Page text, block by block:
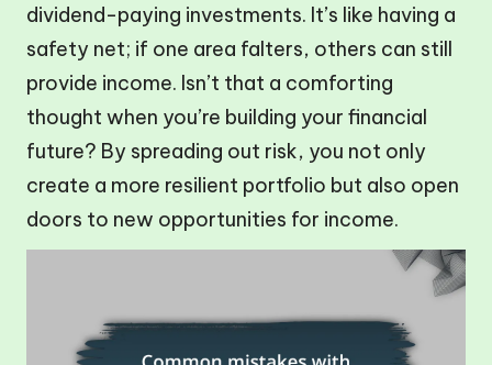
dividend-paying investments. It’s like having a
safety net; if one area falters, others can still
provide income. Isn’t that a comforting
thought when you’re building your financial
future? By spreading out risk, you not only
create a more resilient portfolio but also open
doors to new opportunities for income.